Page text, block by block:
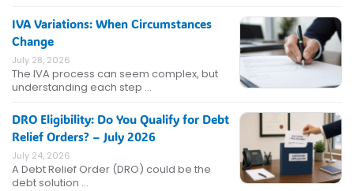
IVA Variations: When Circumstances
Change
July 28, 2026
The IVA process can seem complex, but
understanding each step …
DRO Eligibility: Do You Qualify for Debt
Relief Orders? – July 2026
July 24, 2026
A Debt Relief Order (DRO) could be the
debt solution …